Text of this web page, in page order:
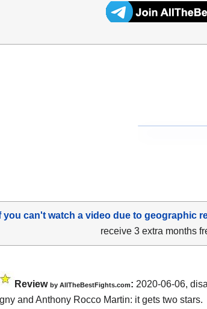
you can't watch a video due to geographic
receive 3 extra months
Review by AllTheBestFights.com: 2020-06-06,
and Anthony Rocco Martin: it gets two stars.